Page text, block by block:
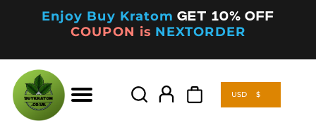
Enjoy Buy Kratom Get 10% off
COUPON is NEXTORDER
USD $
Products
search
USD